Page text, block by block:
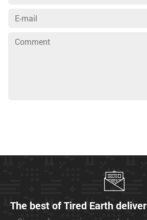
The best of Tired Earth